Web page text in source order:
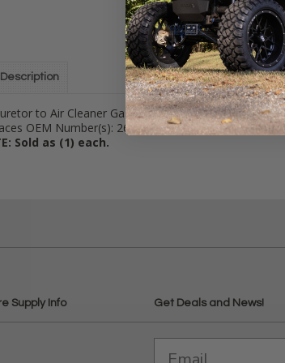
to Air Cleaner Gasket Fits EZGO 4-Cycle Gas
OEM Number(s): 26727G01
Sold as (1) each.
Supply Info Get Deals and News!